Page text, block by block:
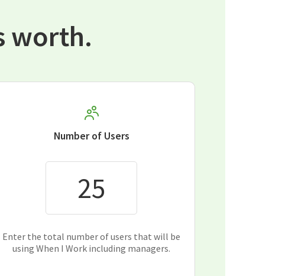
worth.
Number of Users
Enter the total number of users that will be
using When I Work including managers.